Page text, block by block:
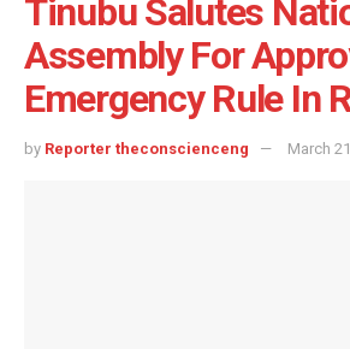
Tinubu Salutes
Assembly For
Emergency Rule In
by Reporter theconscienceng March